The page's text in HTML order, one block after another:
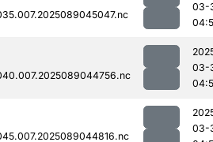
03-
03-
03-